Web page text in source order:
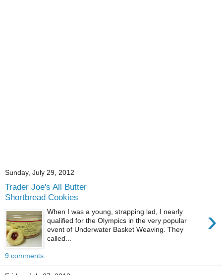
Sunday, July 29, 2012
Trader Joe's All Butter
Shortbread Cookies
›
When I was a young, strapping lad, I nearly
qualified for the Olympics in the very popular
event of Underwater Basket Weaving. They
called...
9 comments: